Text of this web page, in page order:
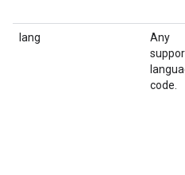
lang
Any
code.